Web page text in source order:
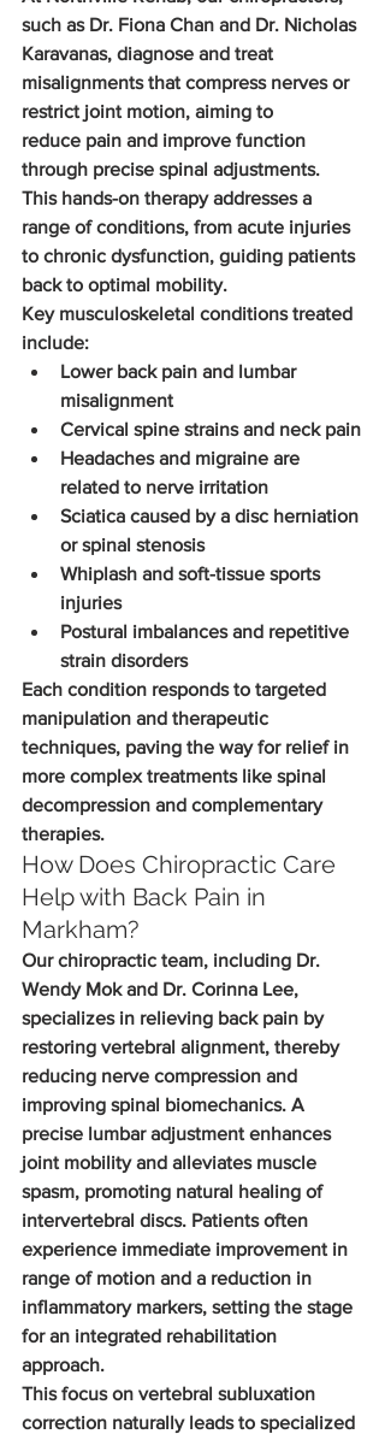
such as Dr. Fiona Chan and Dr. Nicholas
Karavanas, diagnose and treat
misalignments that compress nerves or
restrict joint motion, aiming to
reduce pain and improve function
through precise spinal adjustments.
This hands-on therapy addresses a
range of conditions, from acute injuries
to chronic dysfunction, guiding patients
back to optimal mobility.
Key musculoskeletal conditions treated
include:
Lower back pain and lumbar
misalignment
Cervical spine strains and neck pain
Headaches and migraine are
related to nerve irritation
Sciatica caused by a disc herniation
or spinal stenosis
Whiplash and soft-tissue sports
injuries
Postural imbalances and repetitive
strain disorders
Each condition responds to targeted
manipulation and therapeutic
techniques, paving the way for relief in
more complex treatments like spinal
decompression and complementary
therapies.
How Does Chiropractic Care
Help with Back Pain in
Markham?
Our chiropractic team, including Dr.
Wendy Mok and Dr. Corinna Lee,
specializes in relieving back pain by
restoring vertebral alignment, thereby
reducing nerve compression and
improving spinal biomechanics. A
precise lumbar adjustment enhances
joint mobility and alleviates muscle
spasm, promoting natural healing of
intervertebral discs. Patients often
experience immediate improvement in
range of motion and a reduction in
inflammatory markers, setting the stage
for an integrated rehabilitation
approach.
This focus on vertebral subluxation
correction naturally leads to specialized